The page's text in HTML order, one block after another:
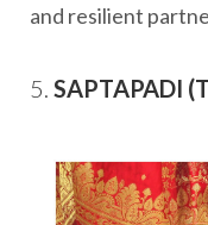
and resilient
5. SAPTAPADI